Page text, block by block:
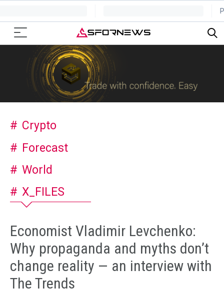
Crypto
Forecast
World
X_FILES
Economist Vladimir Levchenko:
Why propaganda and myths don’t
change reality — an interview with
The Trends